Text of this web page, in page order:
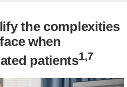
the complexities
when
patients1,7